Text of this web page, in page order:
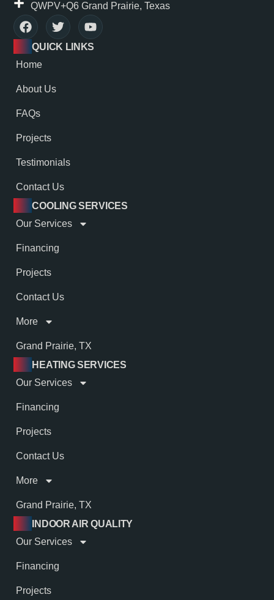
QWPV+Q6 Grand Prairie, Texas
COOLING SERVICES
Our Services
Financing
Projects
Contact Us
More
Grand Prairie, TX
QUICK LINKS
Home
About Us
FAQs
Projects
Testimonials
Contact Us
HEATING SERVICES
Our Services
Financing
Projects
Contact Us
More
Grand Prairie, TX
INDOOR AIR QUALITY
Our Services
Financing
Projects